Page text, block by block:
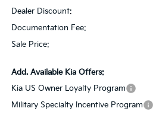
Dealer Discount:
Documentation Fee:
Sale Price:
Add. Available Kia Offers:
Kia US Owner Loyalty Program
Military Specialty Incentive Program